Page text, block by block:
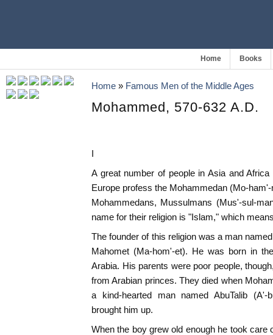
Home Books
Home » Famous Men of the Middle Ages
Mohammed, 570-632 A.D.
I
A great number of people in Asia and
Europe profess the Mohammedan (Mo-
Mohammedans, Mussulmans (Mus'-sul-
name for their religion is "Islam," which
The founder of this religion was a man
Mahomet (Ma-hom'-et). He was born in
Arabia. His parents were poor people,
from Arabian princes. They died when
a kind-hearted man named AbuTalib (A'-
brought him up.
When the boy grew old enough he took